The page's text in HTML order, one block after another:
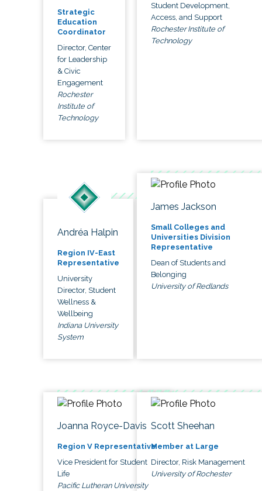
Strategic
Education
Coordinator
Director, Center
for Leadership
& Civic
Engagement
Rochester
Institute of
Technology
Student Development,
Access, and Support
Rochester Institute of
Technology
Andréa Halpin
Region IV-East
Representative
University
Director, Student
Wellness &
Wellbeing
Indiana University
System
James Jackson
Small Colleges and
Universities Division
Representative
Dean of Students and
Belonging
University of Redlands
Joanna Royce-Davis
Region V Representative
Vice President for Student
Life
Pacific Lutheran University
Scott Sheehan
Member at Large
Director, Risk Management
University of Rochester